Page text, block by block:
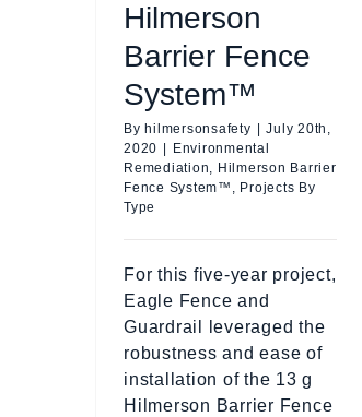
Hilmerson
Barrier Fence
System™
By hilmersonsafety
July 20th,
2020
Environmental
Remediation, Hilmerson Barrier
Fence System™ , Projects By
Type
For this five-year project,
Eagle Fence and
Guardrail leveraged the
robustness and ease of
installation of the 13 g
Hilmerson Barrier Fence